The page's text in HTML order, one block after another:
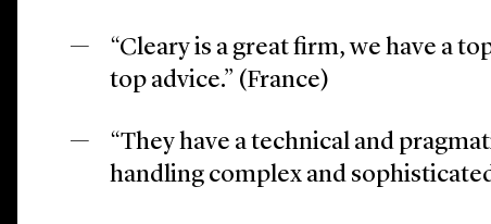
“Cleary is a great firm, we have a
top advice.” (France)
“They have a technical and
handling complex and